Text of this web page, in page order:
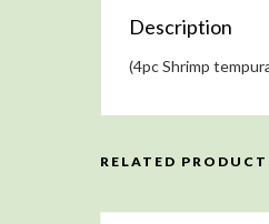
Description
(4pc Shrimp
RELATED